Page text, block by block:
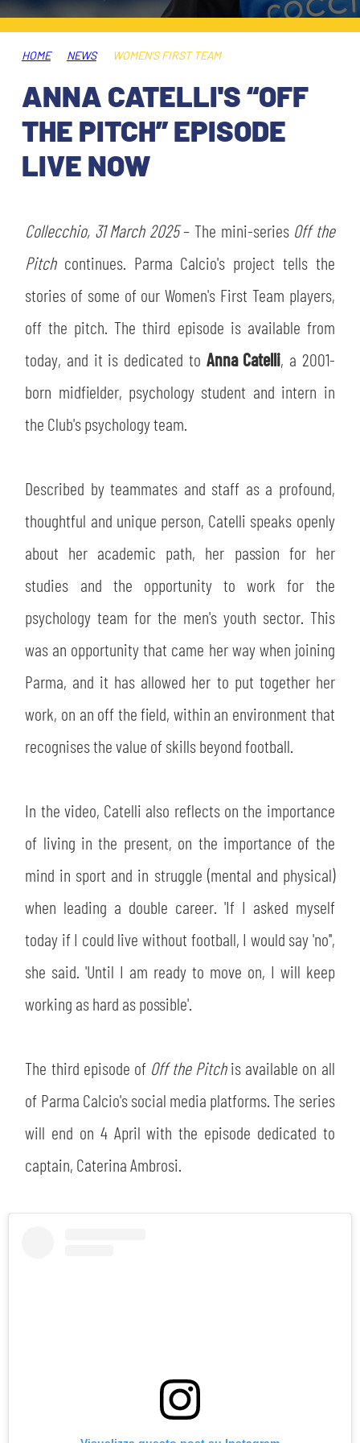
TICKETS
AWAY MATCHES
USEFUL SERVICES
ACCREDITATIONS
SHOP
THE CLUB
CLUB PERSONNEL
HISTORY
STORE
SLO
JOIN THE CLUB
FLASH NEWS
CSR
LEGENDS
ESPORT
HOME NEWS WOMEN’S FIRST TEAM
ANNA CATELLI'S “OFF
THE PITCH” EPISODE
LIVE NOW
Collecchio, 31 March 2025– The mini-series Off the
Pitch continues. Parma Calcio's project tells the
stories of some of our Women's First Team players,
off the pitch. The third episode is available from
today, and it is dedicated to Anna Catelli, a 2001-
born midfielder, psychology student and intern in
the Club's psychology team.
Described by teammates and staff as a profound,
thoughtful and unique person, Catelli speaks openly
about her academic path, her passion for her
studies and the opportunity to work for the
psychology team for the men's youth sector. This
was an opportunity that came her way when joining
Parma, and it has allowed her to put together her
work, on an off the field, within an environment that
recognises the value of skills beyond football.
In the video, Catelli also reflects on the importance
of living in the present, on the importance of the
mind in sport and in struggle (mental and physical)
when leading a double career. 'If I asked myself
today if I could live without football, I would say 'no'',
she said. 'Until I am ready to move on, I will keep
working as hard as possible'.
The third episode of Off the Pitchis available on all
of Parma Calcio's social media platforms. The series
will end on 4 April with the episode dedicated to
captain, Caterina Ambrosi.